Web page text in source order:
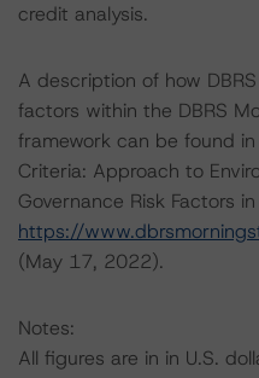
credit analysis.
A description of how
factors within the DBRS
framework can be found
Criteria: Approach to
Governance Risk Factors
https://
(May 17, 2022).
Notes:
All figures are in in U.S.